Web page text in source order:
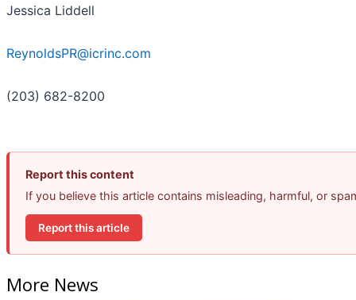
Jessica Liddell
ReynoldsPR@icrinc.com
(203) 682-8200
Report this content
If you believe this article contains misleading, harmful, or
Report this article
More News